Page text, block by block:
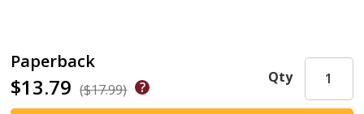
Paperback
$13.79 ($17.99)
Qty